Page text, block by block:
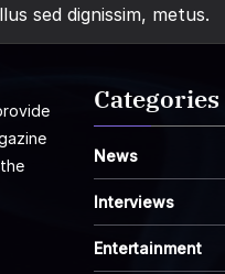
sed dignissim, metus.
Categories
News
Interviews
Entertainment